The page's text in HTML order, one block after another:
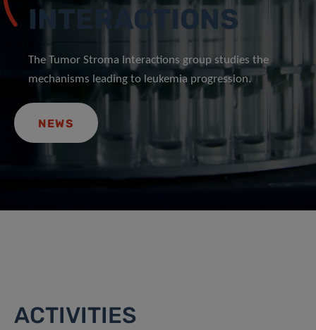
INTERACTIONS
The Tumor Stroma Interactions group studies the
mechanisms leading to leukemia progression.
NEWS
ACTIVITIES